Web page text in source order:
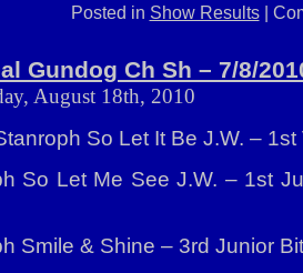
Posted in Show Results|
Gundog Ch Sh – 7/8/
August 18th, 2010
So Let It Be J.W. –
So Let Me See J.W. – 1st
Smile & Shine – 3rd Junior